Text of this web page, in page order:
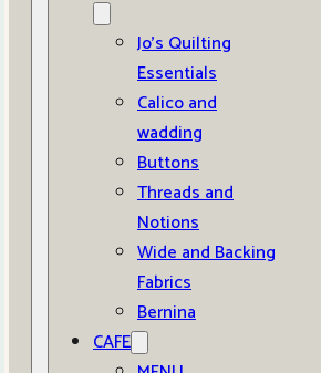
Jo’s Quilting
Essentials
Calico and
wadding
Buttons
Threads and
Notions
Wide and Backing
Fabrics
Bernina
CAFE